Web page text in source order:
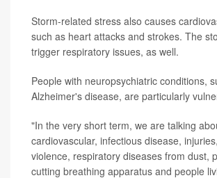
Storm-related stress also causes
such as heart attacks and strokes. The
trigger respiratory issues, as well.
People with neuropsychiatric conditions,
Alzheimer's disease, are particularly
"In the very short term, we are talking
cardiovascular, infectious disease,
violence, respiratory diseases from dust,
cutting breathing apparatus and people